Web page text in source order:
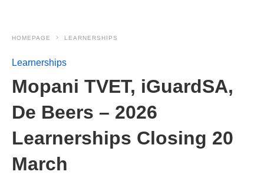
HOMEPAGE LEARNERSHIPS
Learnerships
Mopani TVET, iGuardSA,
De Beers – 2026
Learnerships Closing 20
March